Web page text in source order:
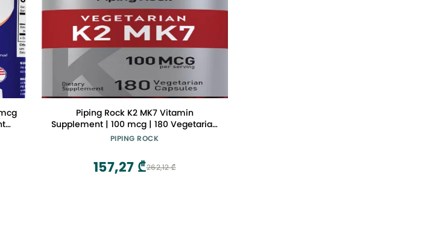
Piping Rock K2 MK7 Vitamin
Supplement | 100 mcg | 180 Vegetarian
Capsules | Non-GMO, Gluten Free
PIPING ROCK
262,12 ₾
157,27 ₾